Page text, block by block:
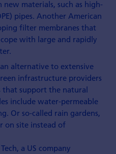
materials, such as high-
pipes. Another American
filter membranes that
with large and rapidly
alternative to extensive
infrastructure providers
that support the natural
include water-permeable
Or so-called rain gardens,
on site instead of
a US company